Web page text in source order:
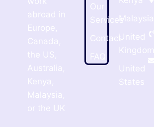
abroad in
Europe,
Canada,
the US,
Australia,
Kenya,
Malaysia,
or the UK
Our
Services
Contact
FAQ
Malaysia
United
Kingdom
United
States